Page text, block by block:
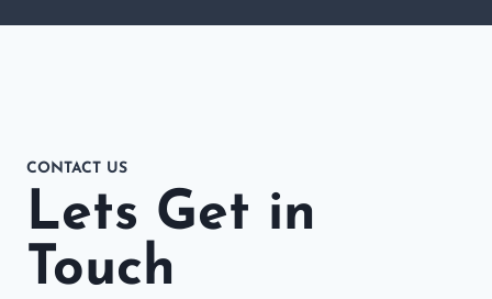
CONTACT US
Lets Get in
Touch